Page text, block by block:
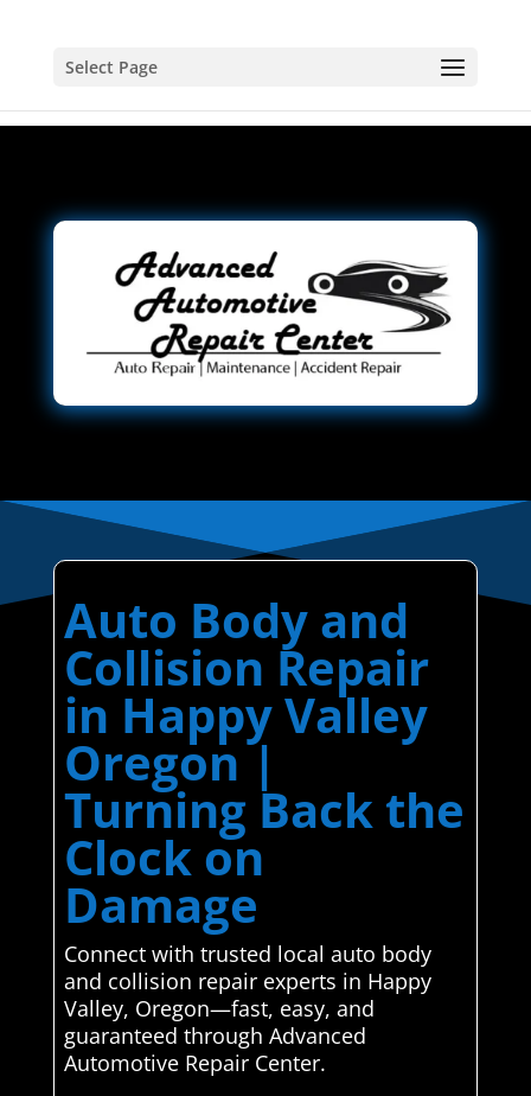
Select Page
Auto Body and
Collision Repair
in Happy Valley
Oregon |
Turning Back the
Clock on
Damage
Connect with trusted local auto body
and collision repair experts in Happy
Valley, Oregon—fast, easy, and
guaranteed through Advanced
Automotive Repair Center.